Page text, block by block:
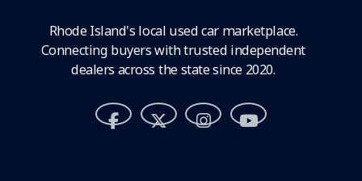
Rhode Island's local used car marketplace.
Connecting buyers with trusted independent
dealers across the state since 2020.